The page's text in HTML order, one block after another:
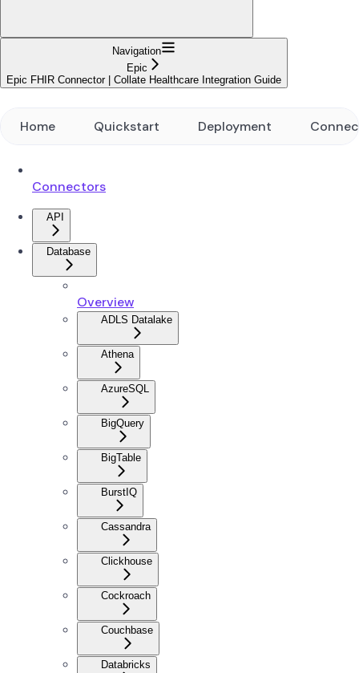
Navigation
Epic
Epic FHIR Connector | Collate Healthcare Integration Guide
Home Quickstart Deployment
Connectors
API
Database
Overview
ADLS Datalake
Athena
AzureSQL
BigQuery
BigTable
BurstIQ
Cassandra
Clickhouse
Cockroach
Couchbase
Databricks